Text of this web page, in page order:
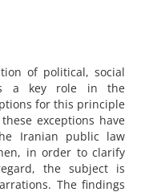
of political, social
a key role in the
for this principle
exceptions have
Iranian public law
in order to clarify
the subject is
The findings